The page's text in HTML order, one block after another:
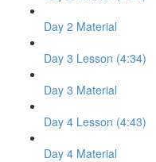
Day 2 Material
Day 3 Lesson (4:34)
Day 3 Material
Day 4 Lesson (4:43)
Day 4 Material